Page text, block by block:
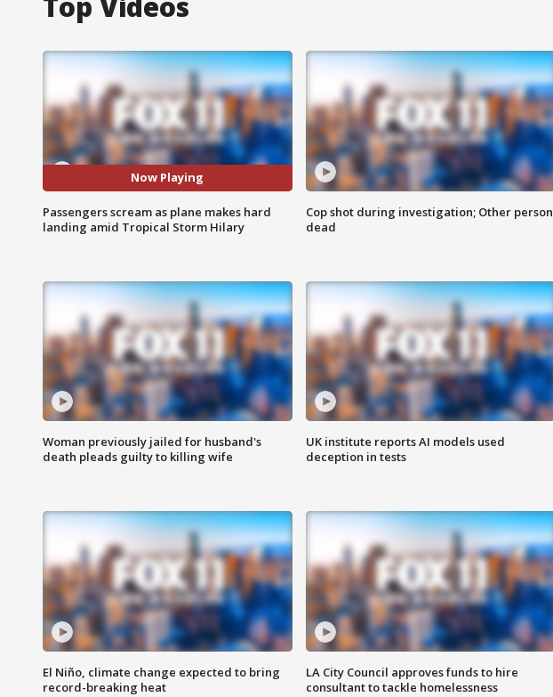
Now Playing
Passengers scream as plane makes hard
landing amid Tropical Storm Hilary
Cop shot during investigation; Other person
dead
Woman previously jailed for husband's
death pleads guilty to killing wife
UK institute reports AI models used
deception in tests
El Niño, climate change expected to bring
record-breaking heat
LA City Council approves funds to hire
consultant to tackle homelessness